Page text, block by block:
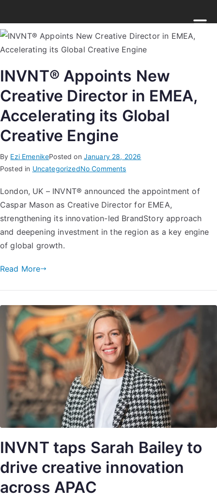
INVNT® Appoints New
Creative Director in EMEA,
Accelerating its Global
Creative Engine
By Ezi EmenikePosted on January 28, 2026
Posted in UncategorizedNo Comments
London, UK – INVNT® announced the appointment of
Caspar Mason as Creative Director for EMEA,
strengthening its innovation-led BrandStory approach
and deepening investment in the region as a key engine
of global growth.
Read More
INVNT taps Sarah Bailey to
drive creative innovation
across APAC